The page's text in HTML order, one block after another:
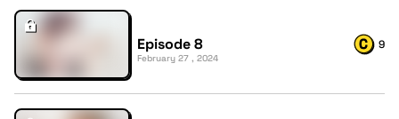
Episode 8
February 27 , 2024
9